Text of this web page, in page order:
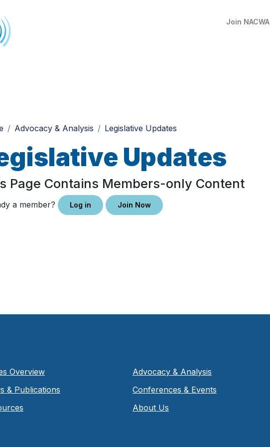
Join NACWA
Advocacy & Analysis Legislative Updates
Updates
Page Contains Members-only Content
a member? Log in Join Now
Overview
& Publications
Advocacy & Analysis
Conferences & Events
About Us